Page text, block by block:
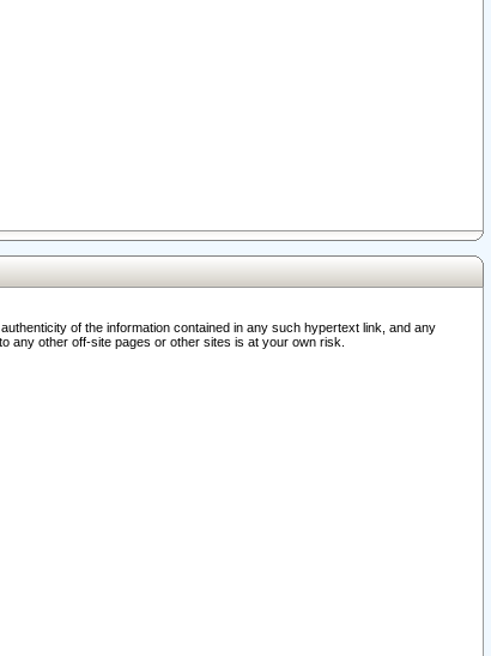
of the information contained in any such hypertext link, and any
any other off-site pages or other sites is at your own risk.